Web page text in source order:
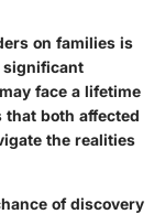
on families is
significant
face a lifetime
that both affected
the realities
of discovery